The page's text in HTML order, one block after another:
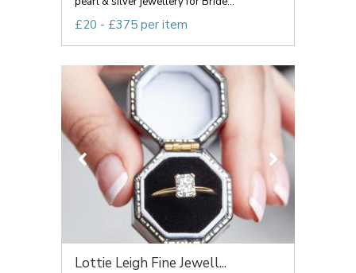
£20 - £375 per item
Lottie Leigh Fine Jewell...